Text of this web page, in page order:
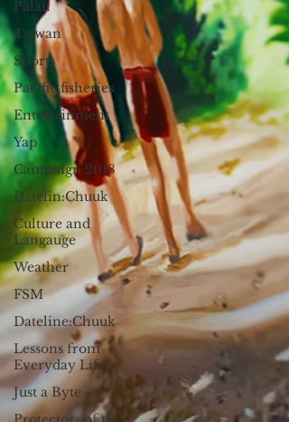
Palau
Taiwan
Sports
Pacific fisheries
Entertainment
Yap
Campaign 2018
Datelin:Chuuk
Culture and
Langauge
Weather
FSM
Dateline:Chuuk
Lessons from
Everyday Life
Just a Byte